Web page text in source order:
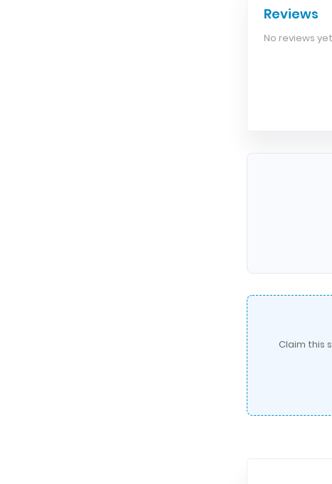
Reviews
No reviews
Claim this